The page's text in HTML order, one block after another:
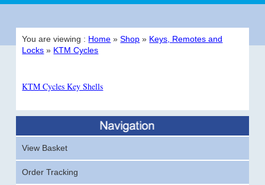
You are viewing : Home »Shop » Keys, Remotes and
Locks » KTM Cycles
KTM Cycles Key Shells
View Basket
Order Tracking